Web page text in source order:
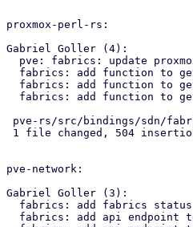
proxmox-perl-rs:
Gabriel Goller (4):
pve-network:
Gabriel Goller (3):